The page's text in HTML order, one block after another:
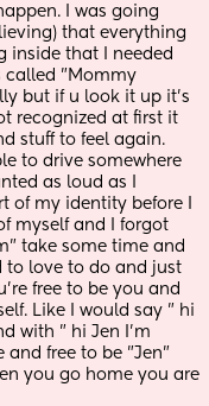
I was going
that everything
inside that I needed
called "Mommy
but if u look it up it's
recognized at first it
stuff to feel again.
to drive somewhere
as loud as I
of my identity before I
myself and I forgot
take some time and
to love to do and just
free to be you and
Like I would say " hi
with " hi Jen I'm
and free to be "Jen"
you go home you are